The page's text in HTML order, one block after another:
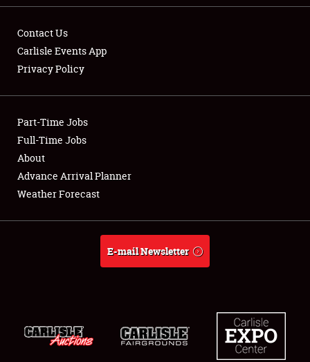
Showfield
Club Relations
Full-Time Jobs
About
Contact Us
Carlisle Events App
Privacy Policy
Part-Time Jobs
Full-Time Jobs
About
Advance Arrival Planner
Weather Forecast
E-mail Newsletter